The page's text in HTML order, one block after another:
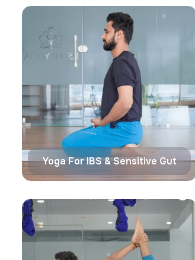
Yoga For IBS & Sensitive Gut